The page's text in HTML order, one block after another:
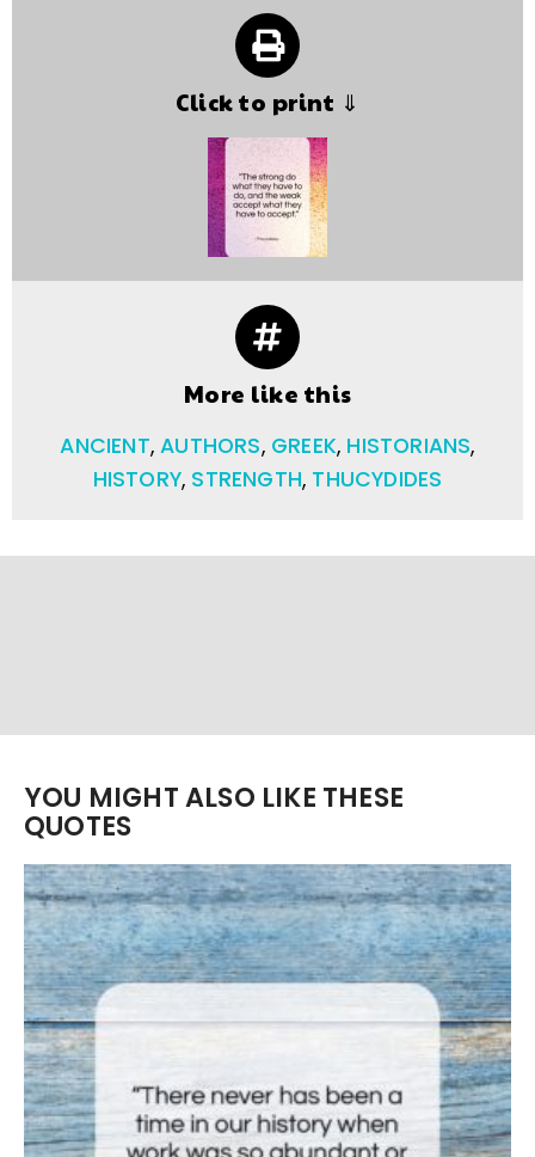
Click to print ⇓
More like this
ANCIENT,AUTHORS, GREEK, HISTORIANS,
HISTORY, STRENGTH, THUCYDIDES
YOU MIGHT ALSO LIKE THESE
QUOTES